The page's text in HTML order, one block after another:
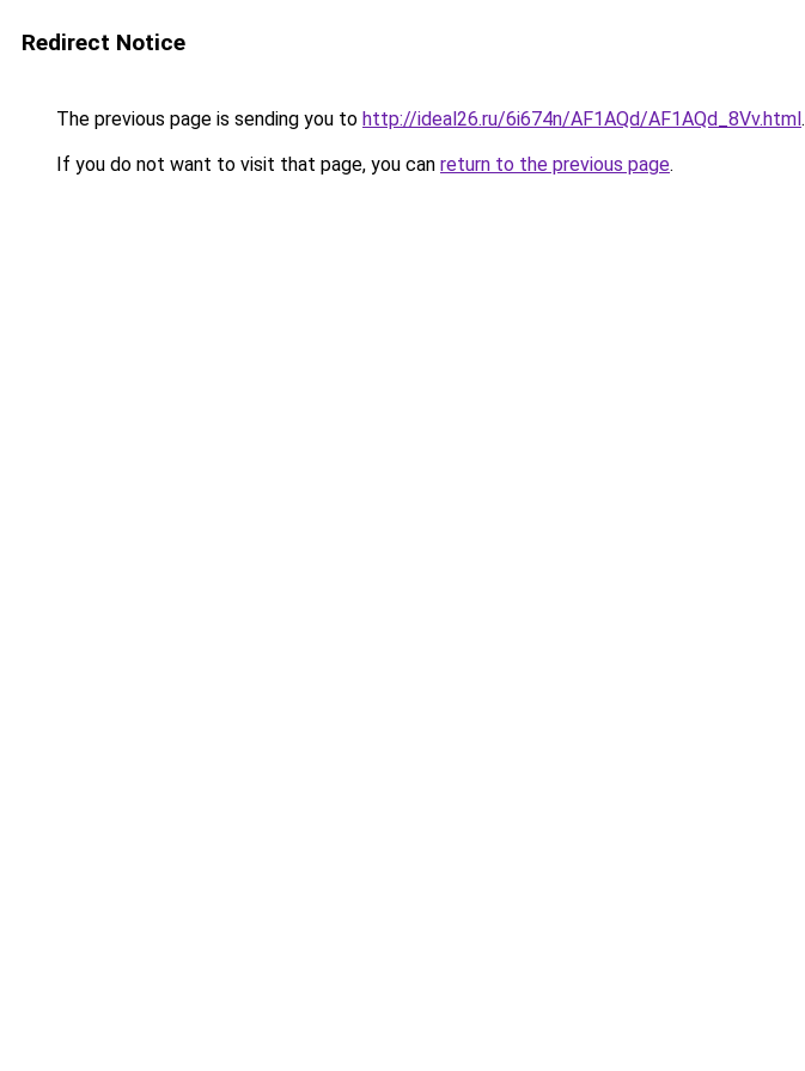
Redirect Notice
The previous page is sending you to http://ideal26.ru/6i674n/AF1AQd/AF1AQd_8Vv.html.
If you do not want to visit that page, you can return to the previous page.